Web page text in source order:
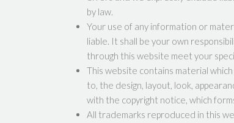
by law.
Your use of any information or
liable. It shall be your own
through this website meet your
This website contains material
to, the design, layout, look,
with the copyright notice, which
All trademarks reproduced in this